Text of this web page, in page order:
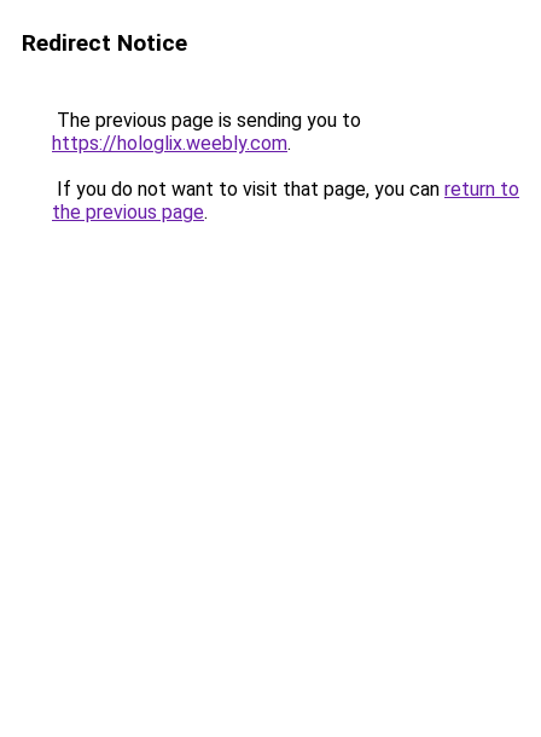
Redirect Notice
The previous page is sending you to
https://hologlix.weebly.com.
If you do not want to visit that page, you can return to
the previous page.